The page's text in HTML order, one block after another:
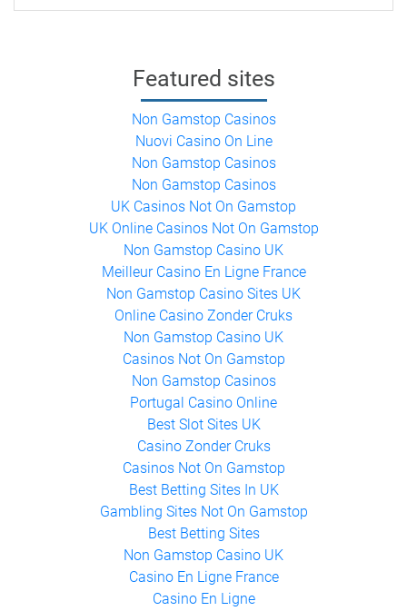
Featured sites
Non Gamstop Casinos
Nuovi Casino On Line
Non Gamstop Casinos
Non Gamstop Casinos
UK Casinos Not On Gamstop
UK Online Casinos Not On Gamstop
Non Gamstop Casino UK
Meilleur Casino En Ligne France
Non Gamstop Casino Sites UK
Online Casino Zonder Cruks
Non Gamstop Casino UK
Casinos Not On Gamstop
Non Gamstop Casinos
Portugal Casino Online
Best Slot Sites UK
Casino Zonder Cruks
Casinos Not On Gamstop
Best Betting Sites In UK
Gambling Sites Not On Gamstop
Best Betting Sites
Non Gamstop Casino UK
Casino En Ligne France
Casino En Ligne